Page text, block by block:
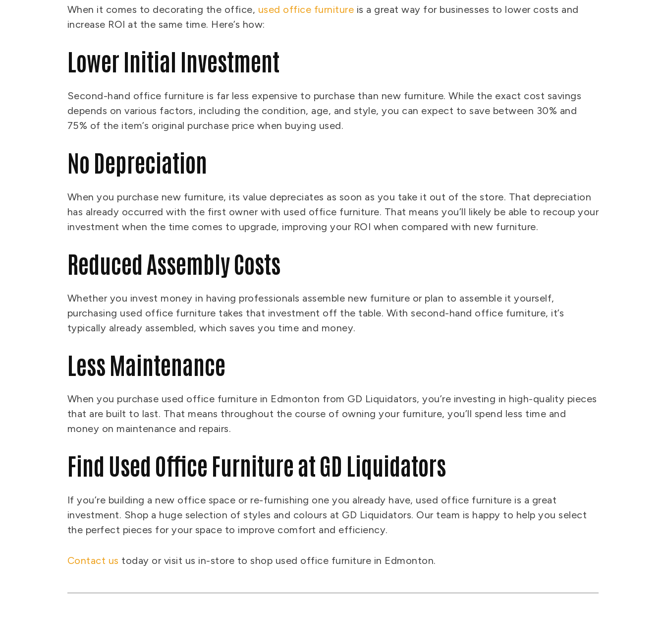
When it comes to decorating the office, used office furniture is a great way for businesses to lower costs and
increase ROI at the same time. Here’s how:
Lower Initial Investment
Second-hand office furniture is far less expensive to purchase than new furniture. While the exact cost savings
depends on various factors, including the condition, age, and style, you can expect to save between 30% and
75% of the item’s original purchase price when buying used.
No Depreciation
When you purchase new furniture, its value depreciates as soon as you take it out of the store. That depreciation
has already occurred with the first owner with used office furniture. That means you’ll likely be able to recoup your
investment when the time comes to upgrade, improving your ROI when compared with new furniture.
Reduced Assembly Costs
Whether you invest money in having professionals assemble new furniture or plan to assemble it yourself,
purchasing used office furniture takes that investment off the table. With second-hand office furniture, it’s
typically already assembled, which saves you time and money.
Less Maintenance
When you purchase used office furniture in Edmonton from GD Liquidators, you’re investing in high-quality pieces
that are built to last. That means throughout the course of owning your furniture, you’ll spend less time and
money on maintenance and repairs.
Find Used Office Furniture at GD Liquidators
If you’re building a new office space or re-furnishing one you already have, used office furniture is a great
investment. Shop a huge selection of styles and colours at GD Liquidators. Our team is happy to help you select
the perfect pieces for your space to improve comfort and efficiency.
Contact us today or visit us in-store to shop used office furniture in Edmonton.